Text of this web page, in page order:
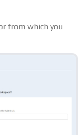
from which you